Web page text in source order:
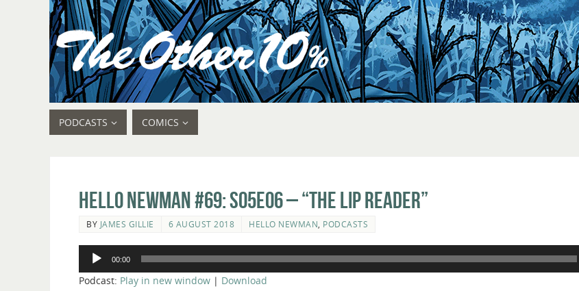
PODCASTS COMICS
Hello Newman #69: s05e06 – “The Lip Reader”
BY JAMES GILLIE 6 AUGUST 2018 HELLO NEWMAN PODCASTS
Audio
Player
00:00
Podcast: Play in new window | Download